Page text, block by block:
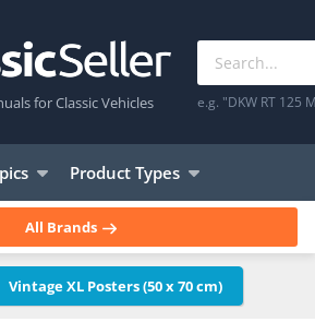
for Classic Vehicles e.g. "DKW RT 125
Product Types
All Brands
Vintage XL Posters (50 x 70 cm)